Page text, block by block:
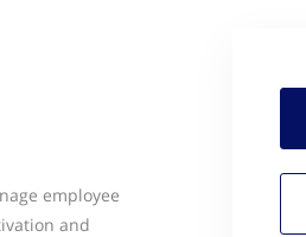
employee
and